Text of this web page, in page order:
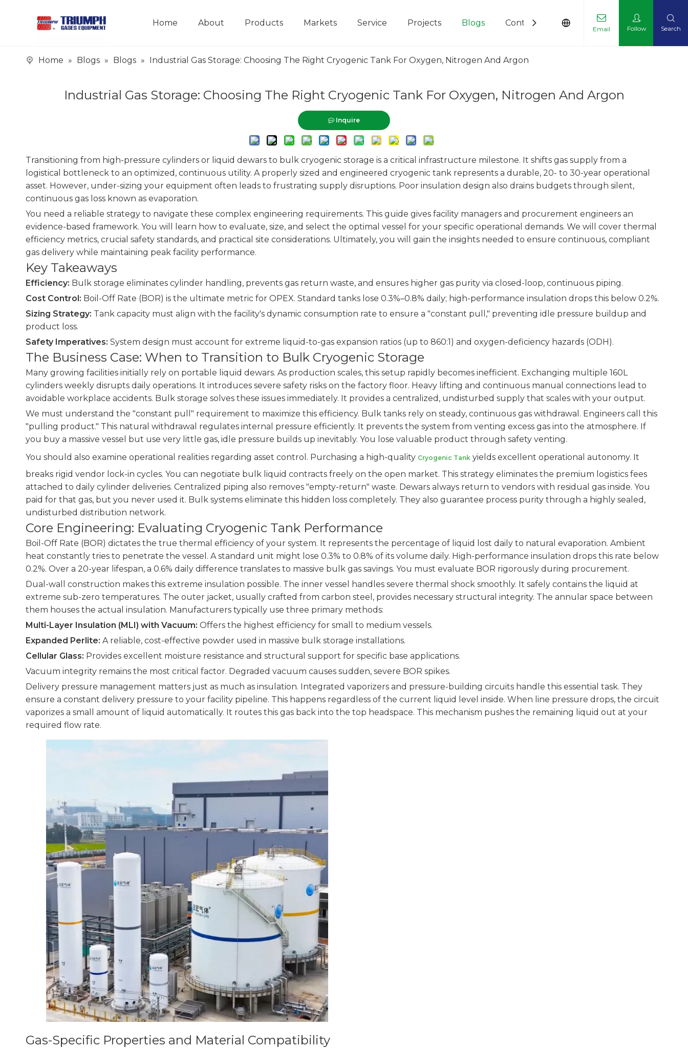
Home About Products Markets Service Projects Blogs Contact Us
Email Follow Search
Home » Blogs » Blogs » Industrial Gas Storage: Choosing The Right Cryogenic Tank For Oxygen, Nitrogen And Argon
Industrial Gas Storage: Choosing The Right Cryogenic Tank For Oxygen, Nitrogen And Argon
Inquire
Transitioning from high-pressure cylinders or liquid dewars to bulk cryogenic storage is a critical infrastructure milestone. It shifts gas supply from a
logistical bottleneck to an optimized, continuous utility. A properly sized and engineered cryogenic tank represents a durable, 20- to 30-year operational
asset. However, under-sizing your equipment often leads to frustrating supply disruptions. Poor insulation design also drains budgets through silent,
continuous gas loss known as evaporation.
You need a reliable strategy to navigate these complex engineering requirements. This guide gives facility managers and procurement engineers an
evidence-based framework. You will learn how to evaluate, size, and select the optimal vessel for your specific operational demands. We will cover thermal
efficiency metrics, crucial safety standards, and practical site considerations. Ultimately, you will gain the insights needed to ensure continuous, compliant
gas delivery while maintaining peak facility performance.
Key Takeaways
Efficiency: Bulk storage eliminates cylinder handling, prevents gas return waste, and ensures higher gas purity via closed-loop, continuous piping.
Cost Control: Boil-Off Rate (BOR) is the ultimate metric for OPEX. Standard tanks lose 0.3%–0.8% daily; high-performance insulation drops this below 0.2%.
Sizing Strategy: Tank capacity must align with the facility's dynamic consumption rate to ensure a "constant pull," preventing idle pressure buildup and
product loss.
Safety Imperatives: System design must account for extreme liquid-to-gas expansion ratios (up to 860:1) and oxygen-deficiency hazards (ODH).
The Business Case: When to Transition to Bulk Cryogenic Storage
Many growing facilities initially rely on portable liquid dewars. As production scales, this setup rapidly becomes inefficient. Exchanging multiple 160L
cylinders weekly disrupts daily operations. It introduces severe safety risks on the factory floor. Heavy lifting and continuous manual connections lead to
avoidable workplace accidents. Bulk storage solves these issues immediately. It provides a centralized, undisturbed supply that scales with your output.
We must understand the "constant pull" requirement to maximize this efficiency. Bulk tanks rely on steady, continuous gas withdrawal. Engineers call this
"pulling product." This natural withdrawal regulates internal pressure efficiently. It prevents the system from venting excess gas into the atmosphere. If
you buy a massive vessel but use very little gas, idle pressure builds up inevitably. You lose valuable product through safety venting.
You should also examine operational realities regarding asset control. Purchasing a high-quality Cryogenic Tank yields excellent operational autonomy. It
breaks rigid vendor lock-in cycles. You can negotiate bulk liquid contracts freely on the open market. This strategy eliminates the premium logistics fees
attached to daily cylinder deliveries. Centralized piping also removes "empty-return" waste. Dewars always return to vendors with residual gas inside. You
paid for that gas, but you never used it. Bulk systems eliminate this hidden loss completely. They also guarantee process purity through a highly sealed,
undisturbed distribution network.
Core Engineering: Evaluating Cryogenic Tank Performance
Boil-Off Rate (BOR) dictates the true thermal efficiency of your system. It represents the percentage of liquid lost daily to natural evaporation. Ambient
heat constantly tries to penetrate the vessel. A standard unit might lose 0.3% to 0.8% of its volume daily. High-performance insulation drops this rate below
0.2%. Over a 20-year lifespan, a 0.6% daily difference translates to massive bulk gas savings. You must evaluate BOR rigorously during procurement.
Dual-wall construction makes this extreme insulation possible. The inner vessel handles severe thermal shock smoothly. It safely contains the liquid at
extreme sub-zero temperatures. The outer jacket, usually crafted from carbon steel, provides necessary structural integrity. The annular space between
them houses the actual insulation. Manufacturers typically use three primary methods:
Multi-Layer Insulation (MLI) with Vacuum: Offers the highest efficiency for small to medium vessels.
Expanded Perlite: A reliable, cost-effective powder used in massive bulk storage installations.
Cellular Glass: Provides excellent moisture resistance and structural support for specific base applications.
Vacuum integrity remains the most critical factor. Degraded vacuum causes sudden, severe BOR spikes.
Delivery pressure management matters just as much as insulation. Integrated vaporizers and pressure-building circuits handle this essential task. They
ensure a constant delivery pressure to your facility pipeline. This happens regardless of the current liquid level inside. When line pressure drops, the circuit
vaporizes a small amount of liquid automatically. It routes this gas back into the top headspace. This mechanism pushes the remaining liquid out at your
required flow rate.
Gas-Specific Properties and Material Compatibility